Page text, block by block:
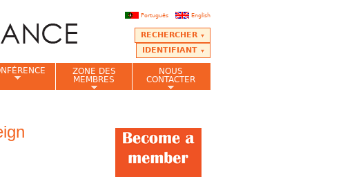
English
Português
RECHERCHER
IDENTIFIANT
ZONE DES
MEMBRES
NOUS
CONTACTER